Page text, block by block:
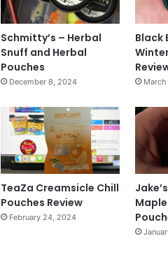
Schmitty’s – Herbal
Snuff and Herbal
Pouches
December 8, 2024
Black
TeaZa Creamsicle Chill
Pouches Review
February 24, 2024